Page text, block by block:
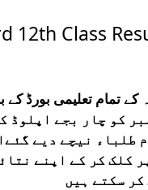
12th Class
کے تمام تعلیمی بورڈ
12 ستمبر کو چار بجے
طلباء نیچے دیے
کلک کر کے اپنے
سکتے ہیں